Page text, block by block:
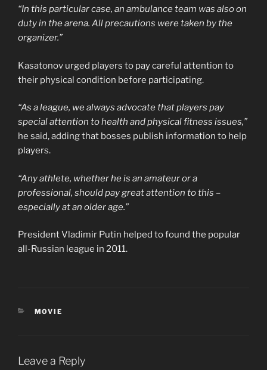
“In this particular case, an ambulance team was also on
duty in the arena. All precautions were taken by the
organizer.”
Kasatonov urged players to pay careful attention to
their physical condition before participating.
“As a league, we always advocate that players pay
special attention to health and physical fitness issues,”
he said, adding that bosses publish information to help
players.
“Any athlete, whether he is an amateur or a
professional, should pay great attention to this –
especially at an older age.”
President Vladimir Putin helped to found the popular
all-Russian league in 2011.
CATEGORIES
MOVIE
Leave a Reply